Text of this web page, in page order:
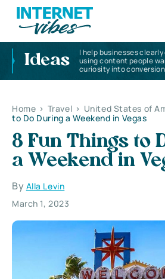
Ideas
I help businesses
using content people
curiosity into
Home > Travel > United States of
to Do During a Weekend in Vegas
8 Fun Things to
a Weekend in
By Alla Levin
March 1, 2023